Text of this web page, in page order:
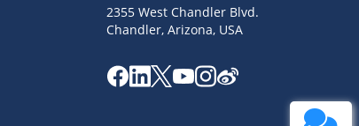
2355 West Chandler Blvd.
Chandler, Arizona, USA
Missing Key Information
Not Factually Correct